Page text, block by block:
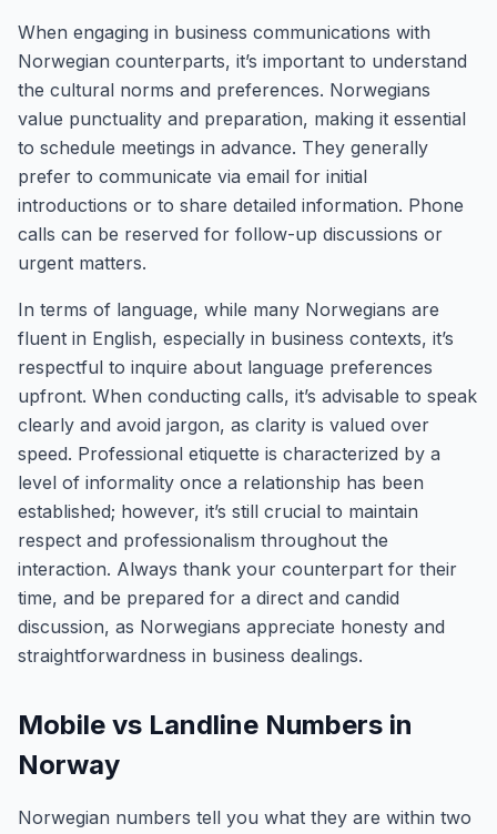
When engaging in business communications with
Norwegian counterparts, it’s important to understand
the cultural norms and preferences. Norwegians
value punctuality and preparation, making it essential
to schedule meetings in advance. They generally
prefer to communicate via email for initial
introductions or to share detailed information. Phone
calls can be reserved for follow-up discussions or
urgent matters.
In terms of language, while many Norwegians are
fluent in English, especially in business contexts, it’s
respectful to inquire about language preferences
upfront. When conducting calls, it’s advisable to speak
clearly and avoid jargon, as clarity is valued over
speed. Professional etiquette is characterized by a
level of informality once a relationship has been
established; however, it’s still crucial to maintain
respect and professionalism throughout the
interaction. Always thank your counterpart for their
time, and be prepared for a direct and candid
discussion, as Norwegians appreciate honesty and
straightforwardness in business dealings.
Mobile vs Landline Numbers in
Norway
Norwegian numbers tell you what they are within two